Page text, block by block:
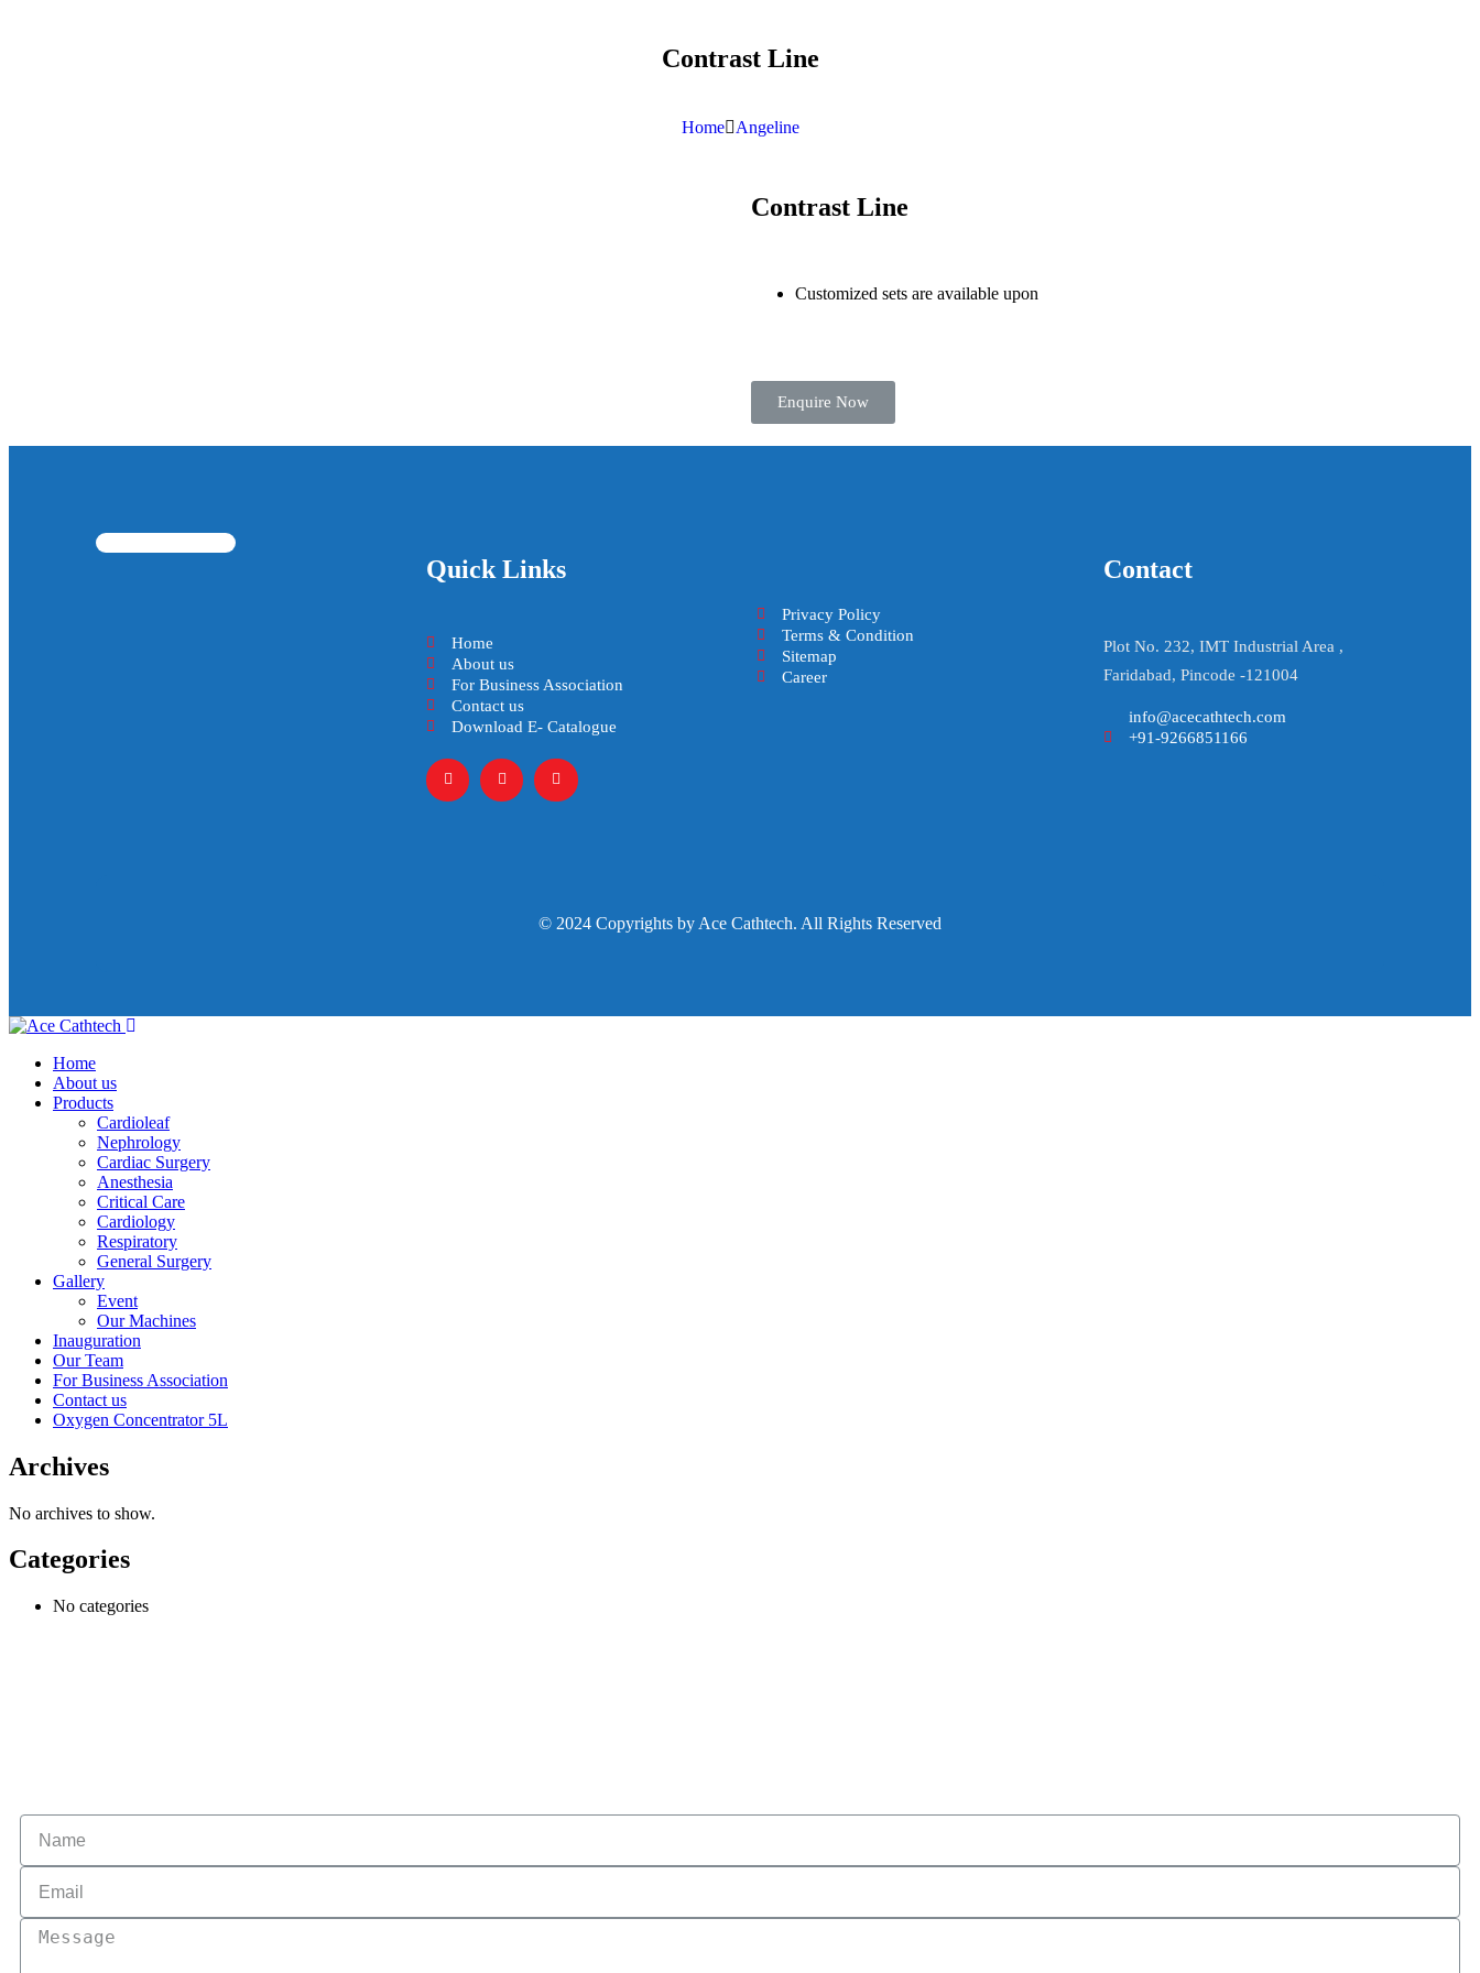
Contrast Line
Home Angeline
Contrast Line
Customized sets are available upon
Enquire Now
Quick Links
Home
About us
For Business Association
Contact us
Download E- Catalogue
Privacy Policy
Terms & Condition
Sitemap
Career
Contact
Plot No. 232, IMT Industrial Area ,
Faridabad, Pincode -121004
info@acecathtech.com
+91-9266851166
© 2024 Copyrights by Ace Cathtech. All Rights Reserved
Home
About us
Products
Cardioleaf
Nephrology
Cardiac Surgery
Anesthesia
Critical Care
Cardiology
Respiratory
General Surgery
Gallery
Event
Our Machines
Inauguration
Our Team
For Business Association
Contact us
Oxygen Concentrator 5L
Archives
No archives to show.
Categories
No categories